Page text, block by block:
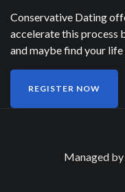
Conservative Dating
accelerate this process
and maybe find your
REGISTER NOW
Managed by